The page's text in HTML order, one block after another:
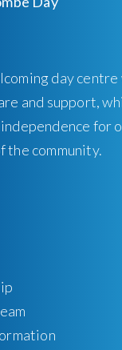
day centre
and support,
for
the community.